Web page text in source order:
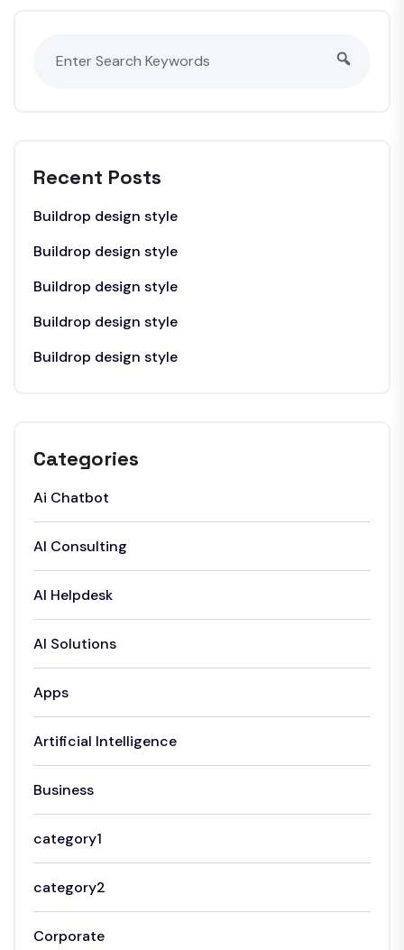
Recent Posts
Buildrop design style
Buildrop design style
Buildrop design style
Buildrop design style
Buildrop design style
Categories
Ai Chatbot
AI Consulting
AI Helpdesk
AI Solutions
Apps
Artificial Intelligence
Business
category1
category2
Corporate